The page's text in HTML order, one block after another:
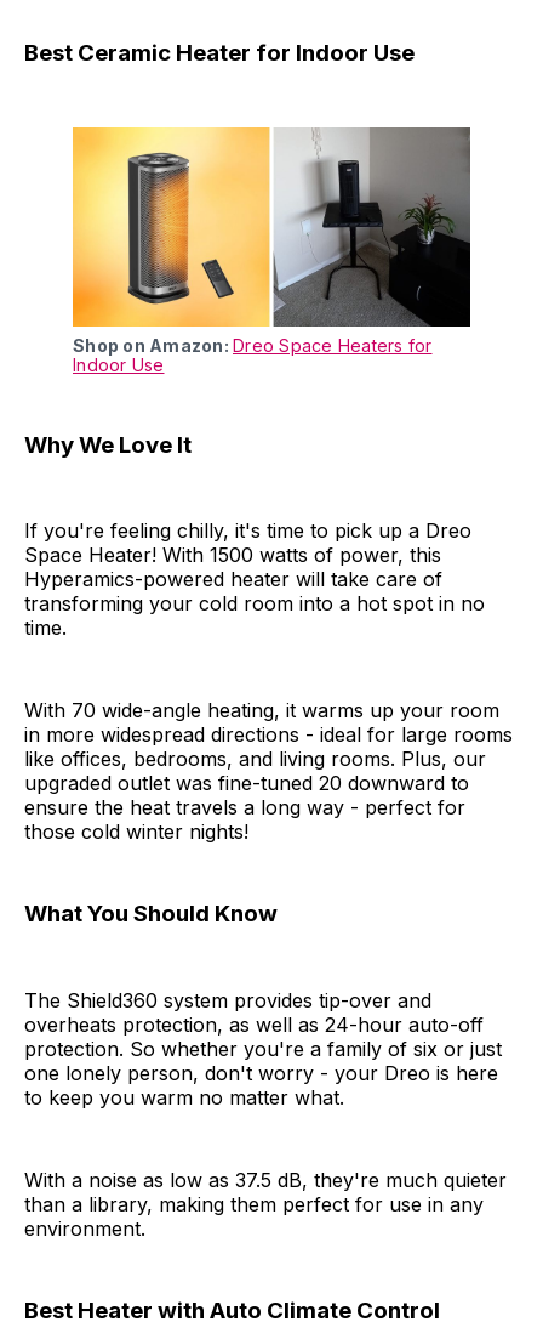
Best Ceramic Heater for Indoor Use
Shop on Amazon: Dreo Space Heaters for
Indoor Use
Why We Love It
If you're feeling chilly, it's time to pick up a Dreo
Space Heater! With 1500 watts of power, this
Hyperamics-powered heater will take care of
transforming your cold room into a hot spot in no
time.
With 70 wide-angle heating, it warms up your room
in more widespread directions - ideal for large rooms
like offices, bedrooms, and living rooms. Plus, our
upgraded outlet was fine-tuned 20 downward to
ensure the heat travels a long way - perfect for
those cold winter nights!
What You Should Know
The Shield360 system provides tip-over and
overheats protection, as well as 24-hour auto-off
protection. So whether you're a family of six or just
one lonely person, don't worry - your Dreo is here
to keep you warm no matter what.
With a noise as low as 37.5 dB, they're much quieter
than a library, making them perfect for use in any
environment.
Best Heater with Auto Climate Control